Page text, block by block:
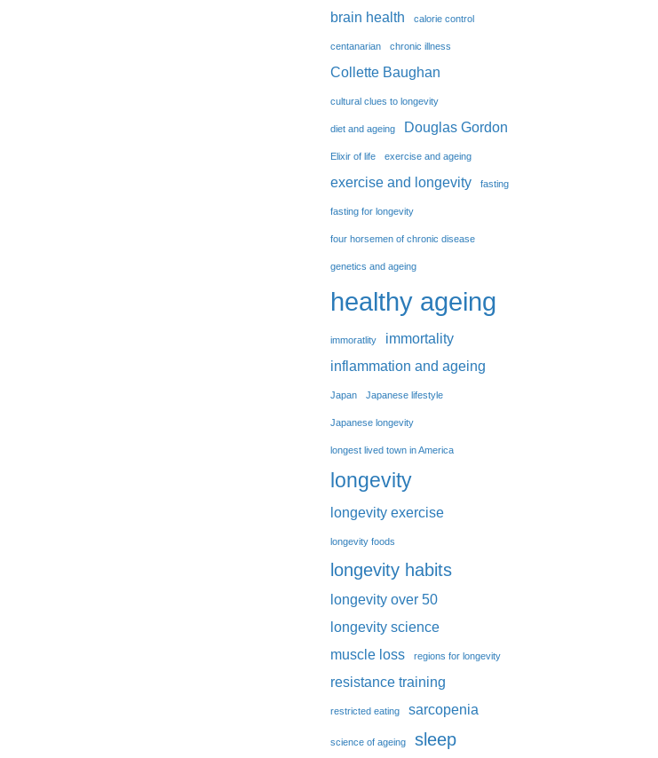
brain health calorie control
centanarian chronic illness
Collette Baughan
cultural clues to longevity
diet and ageing Douglas Gordon
Elixir of life exercise and ageing
exercise and longevity fasting
fasting for longevity
four horsemen of chronic disease
genetics and ageing
healthy ageing
immoratlity
immortality
inflammation and ageing
Japan Japanese lifestyle
Japanese longevity
longest lived town in America
longevity
longevity exercise
longevity foods
longevity habits
longevity over 50
longevity science
muscle loss
regions for longevity
resistance training
restricted eating sarcopenia
science of ageing sleep